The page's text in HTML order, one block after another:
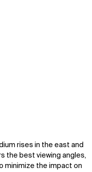
rises in the east and
the best viewing angles,
minimize the impact on